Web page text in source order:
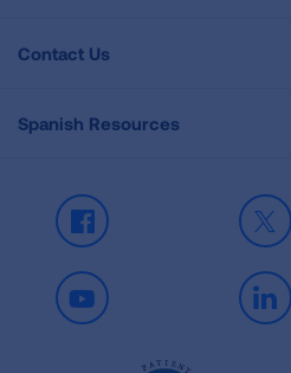
Contact Us
Spanish Resources
Facebook X
Youtube